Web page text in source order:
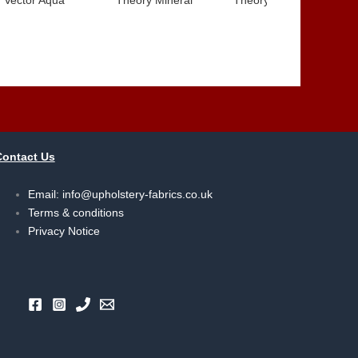
Us
Email: info@upholstery-fabrics.co.uk
Terms & conditions
Privacy Notice